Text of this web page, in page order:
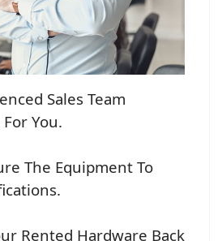
Sales Team
You.
The Equipment To
Rented Hardware Back